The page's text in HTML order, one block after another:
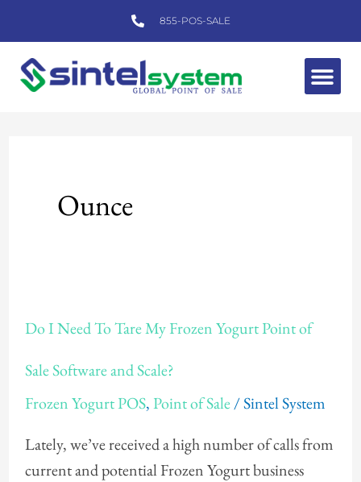
to
content
855-POS-SALE
Ounce
Do I Need To Tare My Frozen Yogurt Point of
Sale Software and Scale?
Frozen Yogurt POS,Point of Sale/Sintel System
Lately, we’ve received a high number of calls from
current and potential Frozen Yogurt business
I
Need
My
Frozen